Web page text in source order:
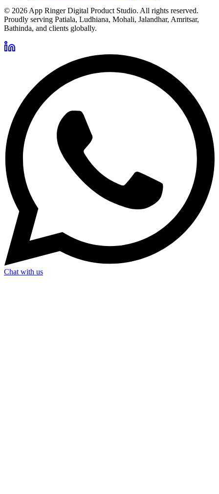
© 2026 App Ringer Digital Product Studio. All rights reserved.
Proudly serving Patiala, Ludhiana, Mohali, Jalandhar, Amritsar,
Bathinda, and clients globally.
Chat with us